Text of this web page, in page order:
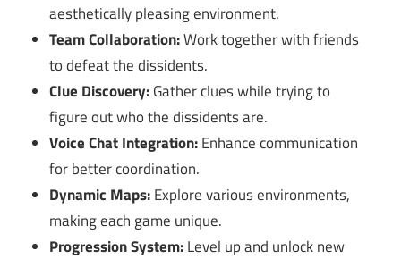
aesthetically pleasing environment.
Team Collaboration:Work together with friends
to defeat the dissidents.
Clue Discovery:Gather clues while trying to
figure out who the dissidents are.
Voice Chat Integration:Enhance communication
for better coordination.
Dynamic Maps:Explore various environments,
making each game unique.
Progression System:Level up and unlock new